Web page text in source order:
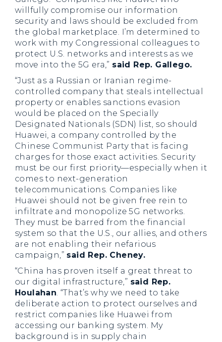
willfully compromise our information
security and laws should be excluded from
the global marketplace. I’m determined to
work with my Congressional colleagues to
protect U.S. networks and interests as we
move into the 5G era,” said Rep. Gallego.
“Just as a Russian or Iranian regime-
controlled company that steals intellectual
property or enables sanctions evasion
would be placed on the Specially
Designated Nationals (SDN) list, so should
Huawei, a company controlled by the
Chinese Communist Party that is facing
charges for those exact activities. Security
must be our first priority—especially when it
comes to next-generation
telecommunications. Companies like
Huawei should not be given free rein to
infiltrate and monopolize 5G networks.
They must be barred from the financial
system so that the U.S., our allies, and others
are not enabling their nefarious
campaign,” said Rep. Cheney.
“China has proven itself a great threat to
our digital infrastructure,” said Rep.
Houlahan. “That’s why we need to take
deliberate action to protect ourselves and
restrict companies like Huawei from
accessing our banking system. My
background is in supply chain